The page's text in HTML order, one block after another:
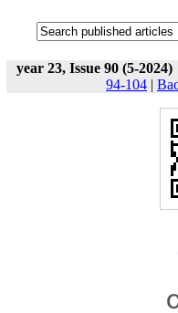
year 23, Issue 90 (5-2024)
94-104 |